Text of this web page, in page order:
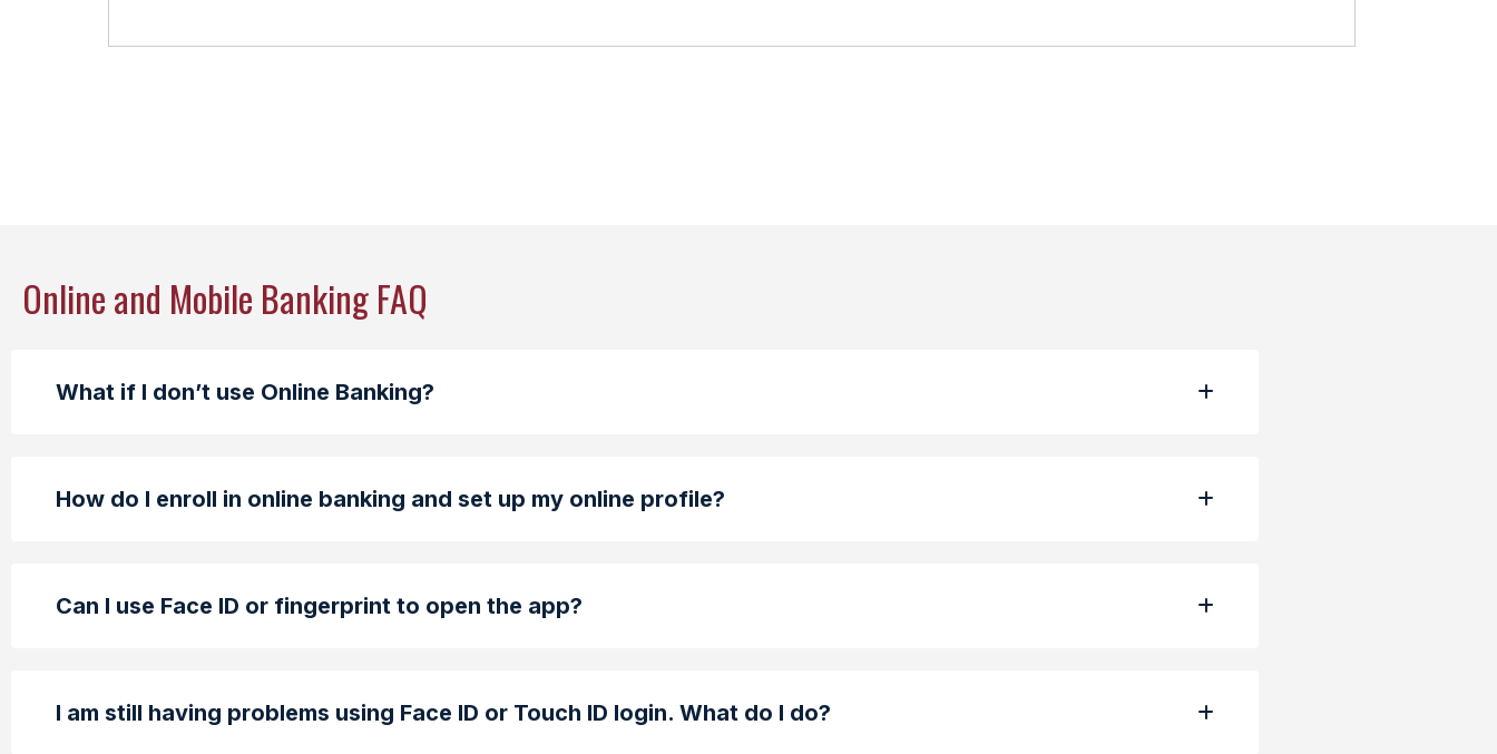
Online and Mobile Banking FAQ
What if I don’t use Online Banking?
How do I enroll in online banking and set up my online profile?
Can I use Face ID or fingerprint to open the app?
I am still having problems using Face ID or Touch ID login. What do I do?